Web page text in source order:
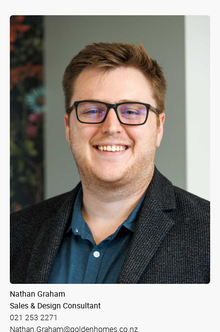
Nathan Graham
Sales & Design Consultant
021 253 2271
Nathan.Graham@goldenhomes.co.nz